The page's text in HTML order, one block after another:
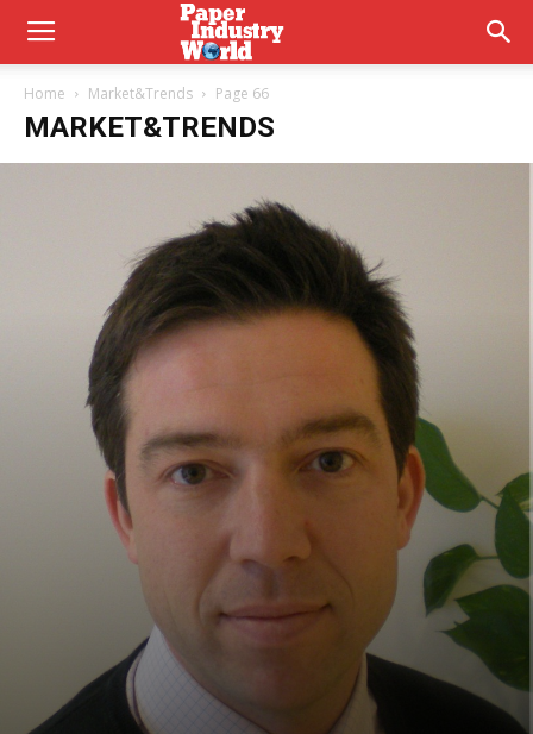
Home Market&Trends Page 66
MARKET&TRENDS